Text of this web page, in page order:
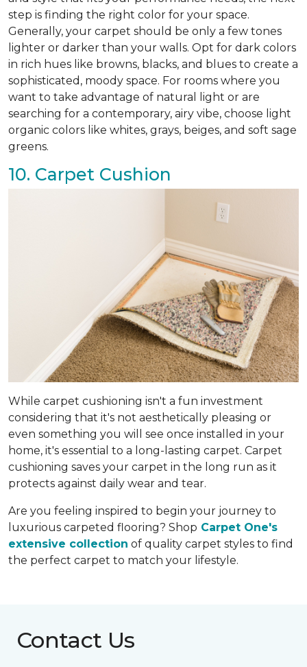
step is finding the right color for your space.
Generally, your carpet should be only a few tones
lighter or darker than your walls. Opt for dark colors
in rich hues like browns, blacks, and blues to create a
sophisticated, moody space. For rooms where you
want to take advantage of natural light or are
searching for a contemporary, airy vibe, choose light
organic colors like whites, grays, beiges, and soft sage
greens.
10. Carpet Cushion
While carpet cushioning isn't a fun investment
considering that it's not aesthetically pleasing or
even something you will see once installed in your
home, it's essential to a long-lasting carpet. Carpet
cushioning saves your carpet in the long run as it
protects against daily wear and tear.
Are you feeling inspired to begin your journey to
luxurious carpeted flooring? Shop Carpet One's
extensive collection of quality carpet styles to find
the perfect carpet to match your lifestyle.
Contact Us